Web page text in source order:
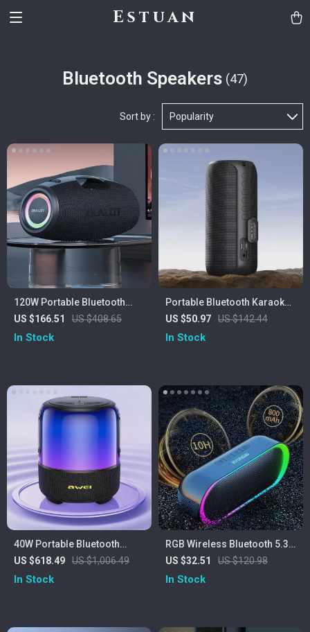
Estuan
Bluetooth Speakers (47)
Sort by : Popularity
120W Portable Bluetooth
Speaker with Deep Bass, LED
Lights & Power Bank
US $166.51 US $408.65
In Stock
Portable Bluetooth Karaoke
Speaker with Wireless
Microphones & 20W Stereo
US $50.97 US $142.44
In Stock
40W Portable Bluetooth
Speaker with Waterproof
Subwoofer & LED Lights
US $618.49 US $1,006.49
In Stock
RGB Wireless Bluetooth 5.3
Speaker
US $32.51 US $120.98
In Stock